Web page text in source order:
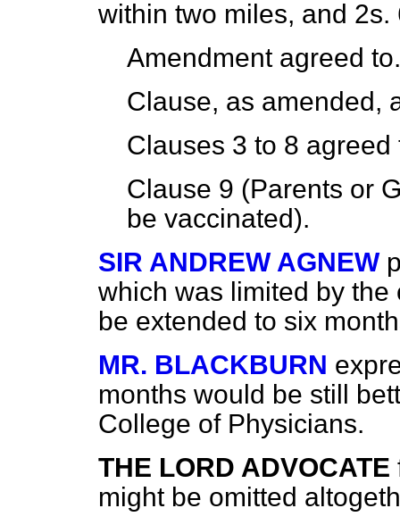
within two miles, and 2s.
Amendment agreed to.
Clause, as amended,
Clauses 3 to 8 agreed
Clause 9 (Parents or
be vaccinated).
SIR ANDREW AGNEW
which was limited by
be extended to six
MR. BLACKBURN
months would be still
College of Physicians.
THE LORD ADVOCATE
might be omitted